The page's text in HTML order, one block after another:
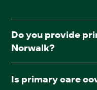
Do you provide
Norwalk?
living and board &
Is primary care